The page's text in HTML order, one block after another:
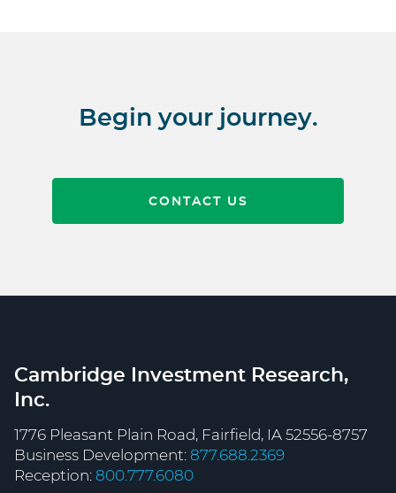
Begin your journey.
CONTACT US
Cambridge Investment Research,
Inc.
1776 Pleasant Plain Road, Fairfield, IA 52556-8757
Business Development: 877.688.2369
Reception: 800.777.6080